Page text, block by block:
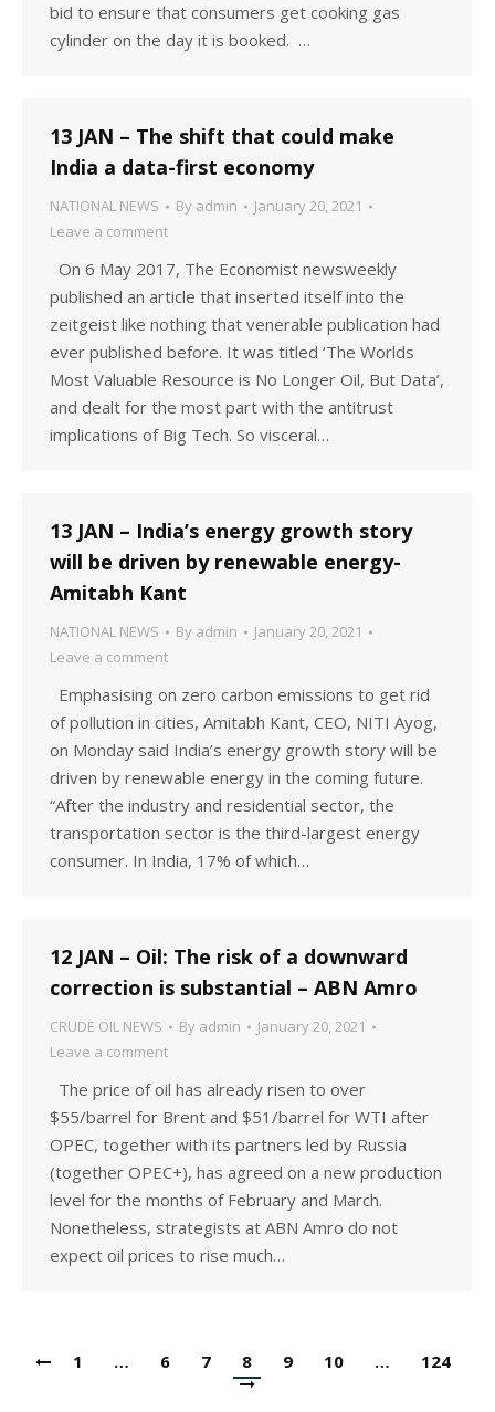
bid to ensure that consumers get cooking gas
cylinder on the day it is booked. …
13 JAN – The shift that could make
India a data-first economy
NATIONAL NEWS By admin
January 20, 2021
Leave a comment
On 6 May 2017, The Economist newsweekly
published an article that inserted itself into the
zeitgeist like nothing that venerable publication had
ever published before. It was titled ‘The Worlds
Most Valuable Resource is No Longer Oil, But Data’,
and dealt for the most part with the antitrust
implications of Big Tech. So visceral…
13 JAN – India’s energy growth story
will be driven by renewable energy-
Amitabh Kant
NATIONAL NEWS By admin
January 20, 2021
Leave a comment
Emphasising on zero carbon emissions to get rid
of pollution in cities, Amitabh Kant, CEO, NITI Ayog,
on Monday said India’s energy growth story will be
driven by renewable energy in the coming future.
“After the industry and residential sector, the
transportation sector is the third-largest energy
consumer. In India, 17% of which…
12 JAN – Oil: The risk of a downward
correction is substantial – ABN Amro
CRUDE OIL NEWS By admin
January 20, 2021
Leave a comment
The price of oil has already risen to over
$55/barrel for Brent and $51/barrel for WTI after
OPEC, together with its partners led by Russia
(together OPEC+), has agreed on a new production
level for the months of February and March.
Nonetheless, strategists at ABN Amro do not
expect oil prices to rise much…
1 … 6 7 8 9 10 … 124